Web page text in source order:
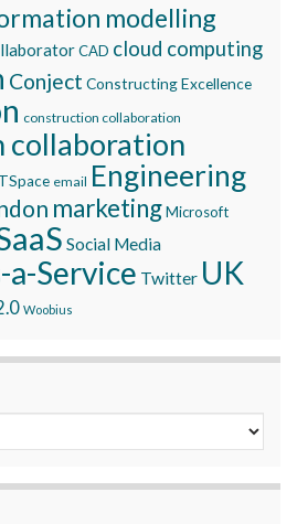
modelling
CAD cloud computing
Conject Constructing Excellence
construction collaboration
email Engineering
marketingMicrosoft
Social Media
Service Twitter UK
Woobius